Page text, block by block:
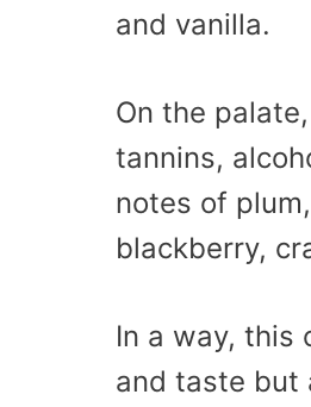
and vanilla.
On the
tannins,
notes of
blackberry,
In a way, this
and taste but